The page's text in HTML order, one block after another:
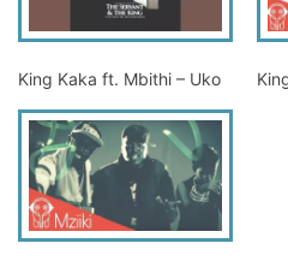
King Kaka ft. Mbithi – Uko